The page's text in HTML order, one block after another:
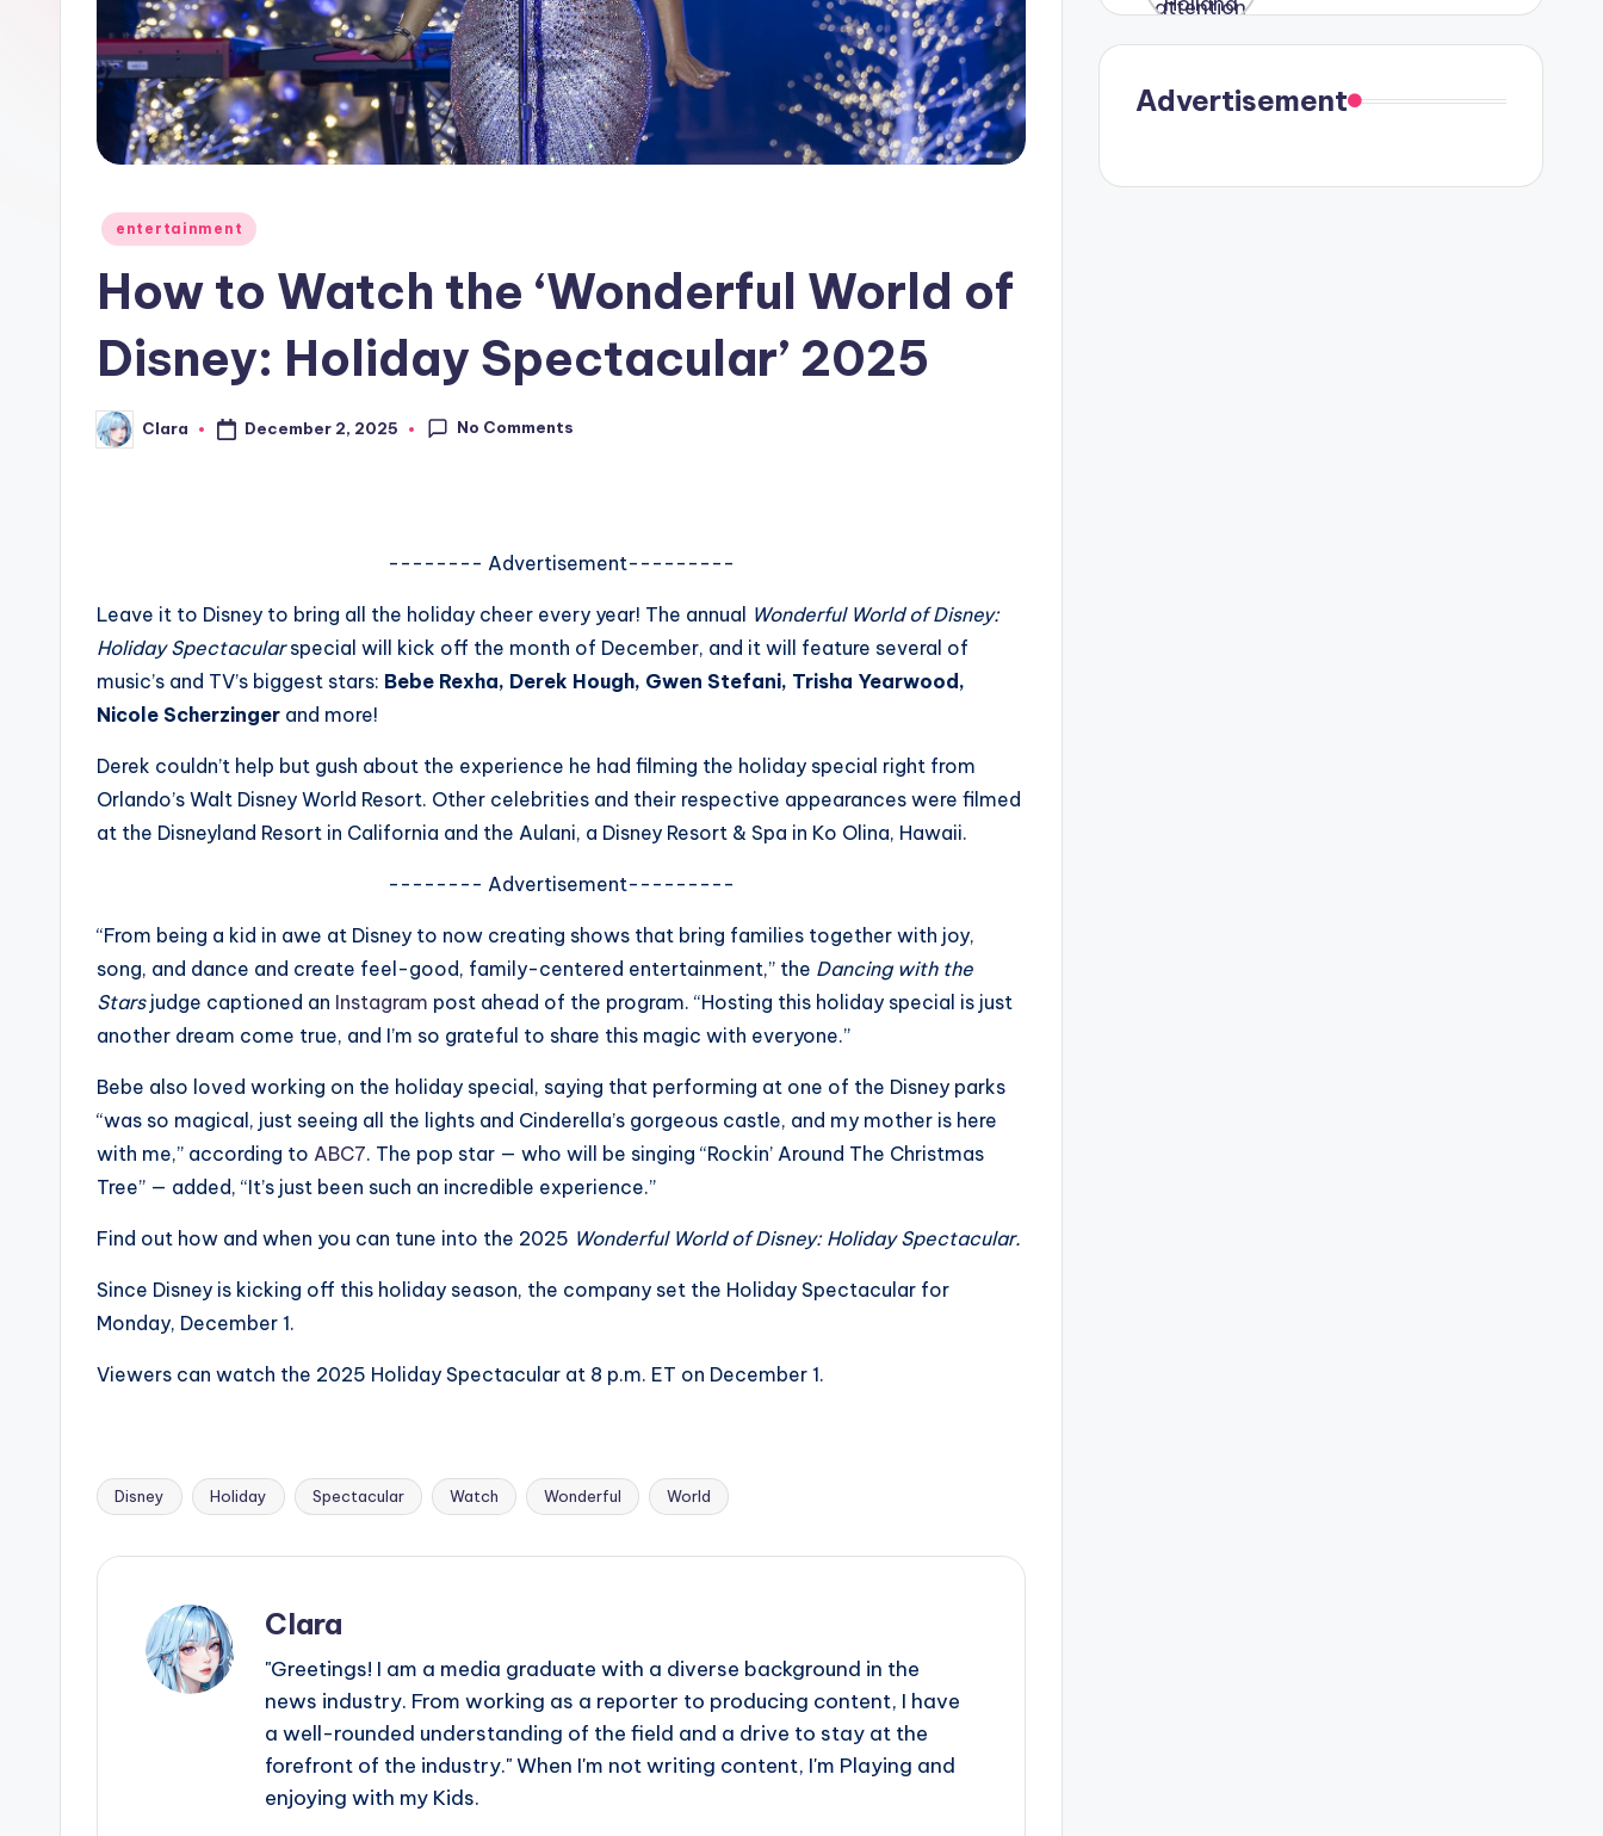
w
fi
Posted
entertainment
How to Watch the ‘Wonderful World of
Disney: Holiday Spectacular’ 2025
Posted
by
Clara December 2, 2025 No Comments
-------- Advertisement---------
Leave it to Disney to bring all the holiday cheer every year! The annual Wonderful World of Disney:
Holiday Spectacularspecial will kick off the month of December, and it will feature several of
music’s and TV’s biggest stars: Bebe Rexha, Derek Hough, Gwen Stefani, Trisha Yearwood,
Nicole Scherzinger and more!
Derek couldn’t help but gush about the experience he had filming the holiday special right from
Orlando’s Walt Disney World Resort. Other celebrities and their respective appearances were filmed
at the Disneyland Resort in California and the Aulani, a Disney Resort & Spa in Ko Olina, Hawaii.
-------- Advertisement---------
“From being a kid in awe at Disney to now creating shows that bring families together with joy,
song, and dance and create feel-good, family-centered entertainment,” the Dancing with the
Starsjudge captioned an Instagram post ahead of the program. “Hosting this holiday special is just
another dream come true, and I’m so grateful to share this magic with everyone.”
Bebe also loved working on the holiday special, saying that performing at one of the Disney parks
“was so magical, just seeing all the lights and Cinderella’s gorgeous castle, and my mother is here
with me,” according to ABC7. The pop star — who will be singing “Rockin’ Around The Christmas
Tree” — added, “It’s just been such an incredible experience.”
Find out how and when you can tune into the 2025 Wonderful World of Disney: Holiday Spectacular.
Since Disney is kicking off this holiday season, the company set the Holiday Spectacular for
Monday, December 1.
Viewers can watch the 2025 Holiday Spectacular at 8 p.m. ET on December 1.
Tags:
Disney Holiday Spectacular Watch Wonderful World
Clara
"Greetings! I am a media graduate with a diverse background in the
news industry. From working as a reporter to producing content, I have
a well-rounded understanding of the field and a drive to stay at the
forefront of the industry." When I'm not writing content, I'm Playing and
enjoying with my Kids.
in Paris.
Advertisement